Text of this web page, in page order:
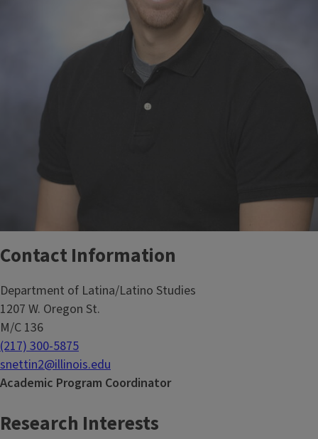
Contact Information
Department of Latina/Latino Studies
1207 W. Oregon St.
M/C 136
(217) 300-5875
snettin2@illinois.edu
Academic Program Coordinator
Research Interests